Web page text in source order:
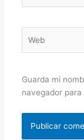
Guarda mi
navegador